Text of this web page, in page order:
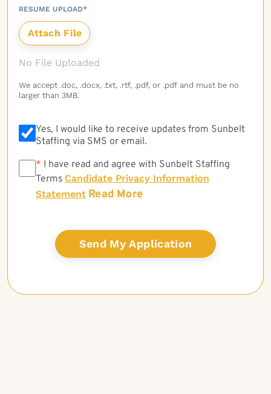
RESUME UPLOAD*
No File Uploaded
We accept .doc, .docx, .txt, .rtf, .pdf, or .pdf and must be no
larger than 3MB.
Yes, I would like to receive updates from Sunbelt
Staffing via SMS or email.
* * I have read and agree with Sunbelt Staffing
Terms Candidate Privacy Information
Statement Read More